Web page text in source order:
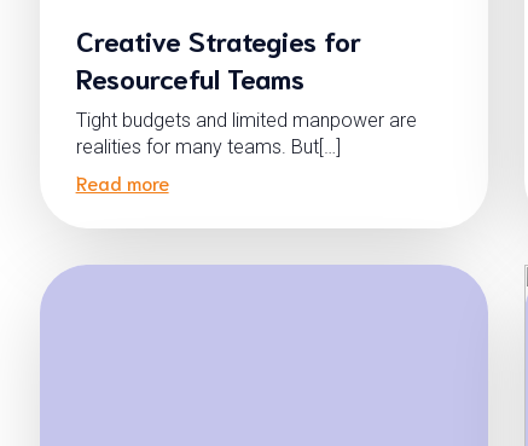
Creative Strategies for
Resourceful Teams
Tight budgets and limited manpower are
realities for many teams. But[…]
Read more